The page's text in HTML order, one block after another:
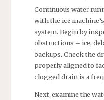
Continuous water
with the ice
system. Begin by
obstructions – ice,
backups. Check the
properly aligned to
clogged drain is a
Next, examine the